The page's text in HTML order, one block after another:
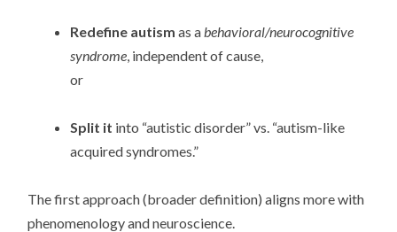
Redefine autism as a behavioral/neurocognitive
syndrome , independent of cause,
or
Split it into “autistic disorder” vs. “autism-like
acquired syndromes.”
The first approach (broader definition) aligns more with
phenomenology and neuroscience.